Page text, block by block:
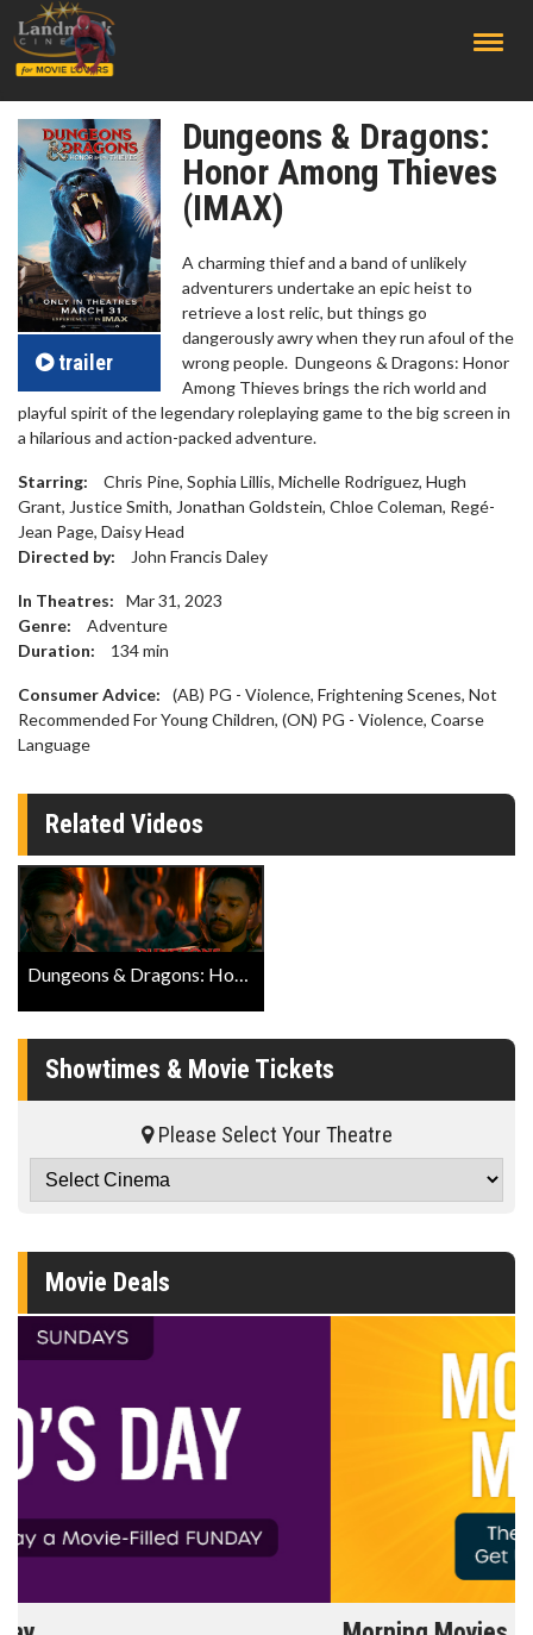
trailer
Dungeons & Dragons:
Honor Among Thieves
(IMAX)
A charming thief and a band of unlikely
adventurers undertake an epic heist to
retrieve a lost relic, but things go
dangerously awry when they run afoul of the
wrong people. Dungeons & Dragons: Honor
Among Thieves brings the rich world and
playful spirit of the legendary roleplaying game to the big screen in
a hilarious and action-packed adventure.
Starring:
Chris Pine, Sophia Lillis, Michelle Rodriguez, Hugh
Grant, Justice Smith, Jonathan Goldstein, Chloe Coleman, Regé-
Jean Page, Daisy Head
Directed by:
John Francis Daley
In Theatres:
Mar 31, 2023
Genre:
Adventure
Duration:
134min
Consumer Advice:
(AB) PG - Violence, Frightening Scenes, Not
Recommended For Young Children, (ON) PG - Violence, Coarse
Language
Related Videos
Dungeons & Dragons: Honor Among Thieves Official IMAX Trailer
Showtimes & Movie Tickets
Please Select Your Theatre
Movie Deals